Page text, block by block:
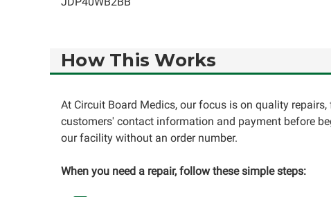
How This Works
At Circuit Board Medics, our focus is on quality
customers' contact information and payment before
our facility without an order number.
When you need a repair, follow these simple steps: